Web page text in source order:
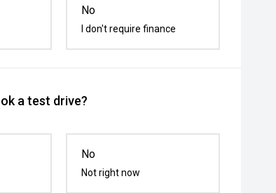
No
I don't require finance
a test drive?
No
Not right now